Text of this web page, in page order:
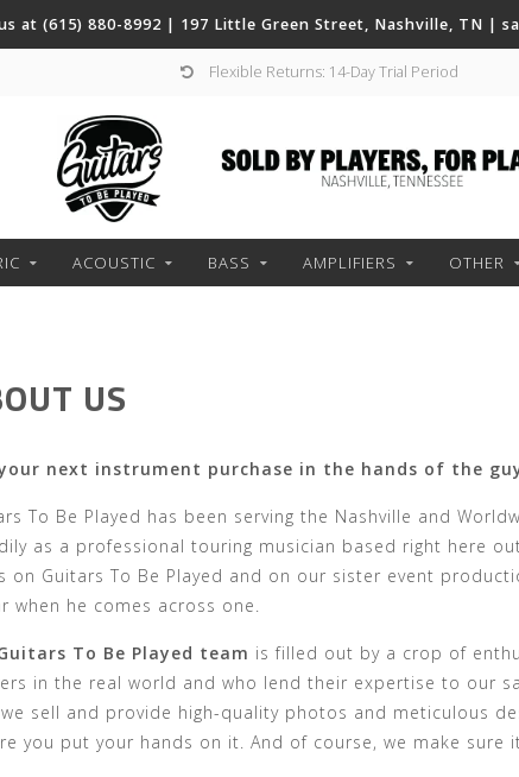
at (615) 880-8992 | 197 Little Green Street, Nashville, TN |
Flexible Returns: 14-Day Trial Period
ACOUSTIC BASS AMPLIFIERS OTHER
US
next instrument purchase in the hands of the
To Be Played has been serving the Nashville and
as a professional touring musician based right here
on Guitars To Be Played and on our sister event
when he comes across one.
To Be Played team is filled out by a crop of
in the real world and who lend their expertise to our
sell and provide high-quality photos and meticulous
you put your hands on it. And of course, we make